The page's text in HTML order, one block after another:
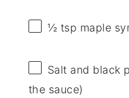
½ tsp maple
Salt and black
the sauce)